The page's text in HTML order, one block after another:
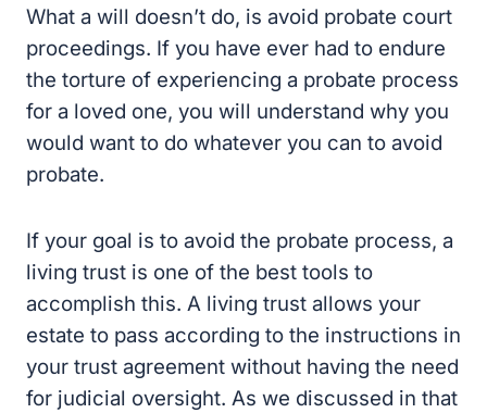
What a will doesn’t do, is avoid probate court
proceedings. If you have ever had to endure
the torture of experiencing a probate process
for a loved one, you will understand why you
would want to do whatever you can to avoid
probate.
If your goal is to avoid the probate process, a
living trust is one of the best tools to
accomplish this. A living trust allows your
estate to pass according to the instructions in
your trust agreement without having the need
for judicial oversight. As we discussed in that